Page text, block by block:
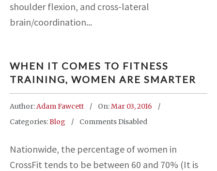
shoulder flexion, and cross-lateral
brain/coordination...
WHEN IT COMES TO FITNESS
TRAINING, WOMEN ARE SMARTER
Author:Adam Fawcett On:Mar 03, 2016
Categories:Blog Comments Disabled
Nationwide, the percentage of women in
CrossFit tends to be between 60 and 70% (It is